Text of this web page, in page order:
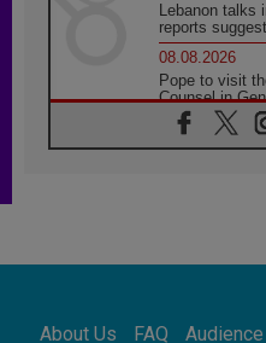
Lebanon talks
reports suggest
08.08.2026
Pope to visit
Counsel in
08.08.2026
Pope: Saint
08.08.2026
08.08.2026
About Us FAQ Audience